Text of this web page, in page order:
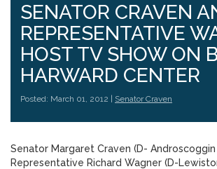
SENATOR CRAVEN
REPRESENTATIVE
HOST TV SHOW ON
HARWARD CENTER
Posted: March 01, 2012 | Senator Craven
Senator Margaret Craven (D-
Representative Richard Wagner (D-